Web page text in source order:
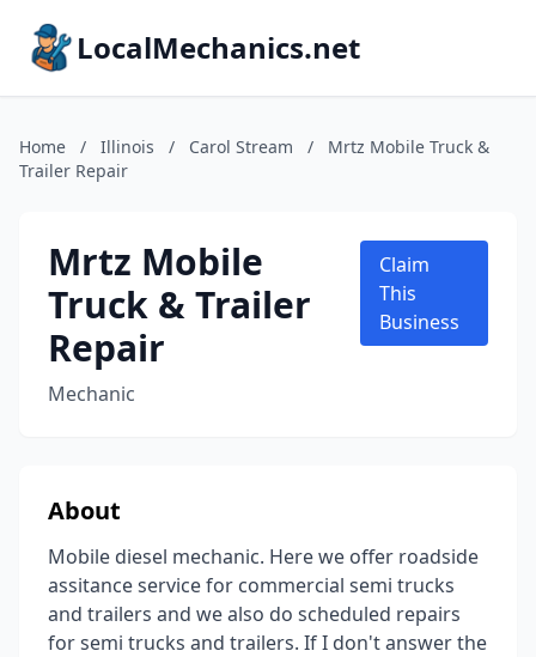
LocalMechanics.net
Home / Illinois / Carol Stream /
Mrtz Mobile Truck &
Trailer Repair
Mrtz Mobile
Truck & Trailer
Repair
Mechanic
Claim
This
Business
About
Mobile diesel mechanic. Here we offer roadside
assitance service for commercial semi trucks
and trailers and we also do scheduled repairs
for semi trucks and trailers. If I don't answer the